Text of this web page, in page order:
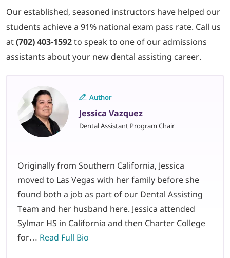
Our established, seasoned instructors have helped our
students achieve a 91% national exam pass rate. Call us
at(702) 403-1592to speak to one of our admissions
assistants about your new dental assisting career.
Author
Jessica Vazquez
Dental Assistant Program Chair
Originally from Southern California, Jessica
moved to Las Vegas with her family before she
found both a job as part of our Dental Assisting
Team and her husband here. Jessica attended
Sylmar HS in California and then Charter College
for… Read Full Bio